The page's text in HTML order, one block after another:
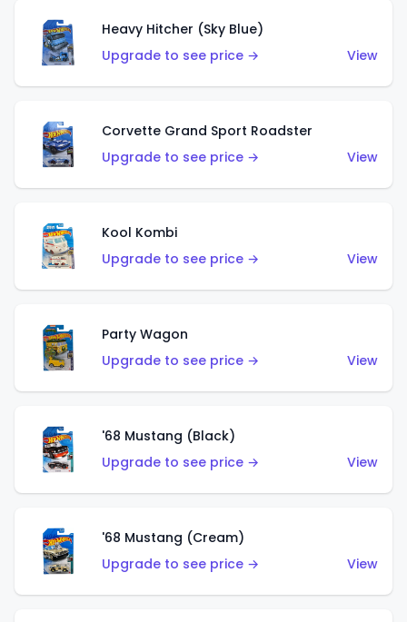
Heavy Hitcher (Sky Blue)
Upgrade to see price →
View
Corvette Grand Sport Roadster
Upgrade to see price →
View
Kool Kombi
Upgrade to see price →
View
Party Wagon
Upgrade to see price →
View
'68 Mustang (Black)
Upgrade to see price →
View
'68 Mustang (Cream)
Upgrade to see price →
View